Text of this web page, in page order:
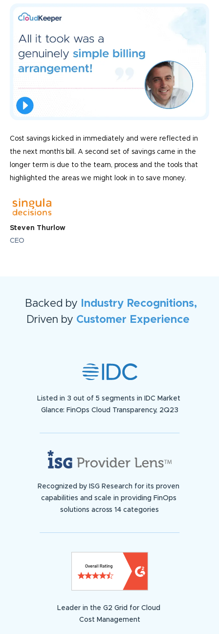
Cost savings kicked in immediately and were reflected in
the next month’s bill. A second set of savings came in the
longer term is due to the team, process and the tools that
highlighted the areas we might look in to save money.
Steven Thurlow
CEO
Backed by
Industry Recognitions,
Driven by Customer Experience
Listed in 3 out of 5 segments in IDC Market
Glance: FinOps Cloud Transparency, 2Q23
Recognized by ISG Research for its proven
capabilities and scale in providing FinOps
solutions across 14 categories
Leader in the G2 Grid for Cloud
Cost Management